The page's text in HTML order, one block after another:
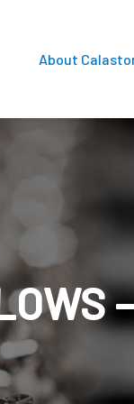
About